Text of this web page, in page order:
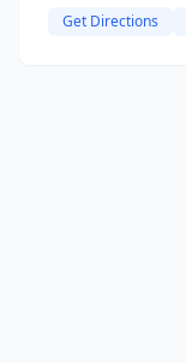
Get Directions